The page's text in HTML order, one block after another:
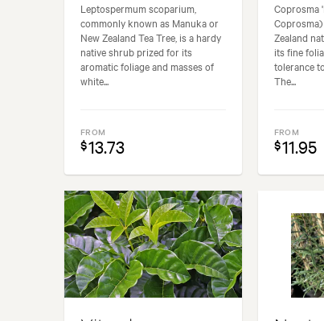
Leptospermum scoparium,
commonly known as Manuka or
New Zealand Tea Tree, is a hardy
native shrub prized for its
aromatic foliage and masses of
white...
FROM
$13.73
Coprosma
Zealand
its fine
tolerance
The...
FROM
$11.95